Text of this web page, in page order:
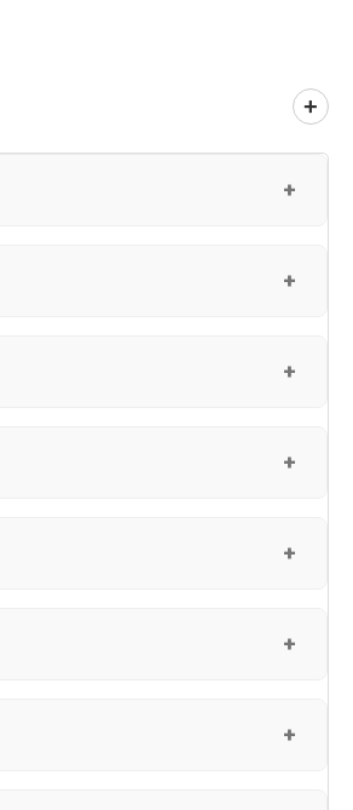
+
+
+
+
+
+
+
+